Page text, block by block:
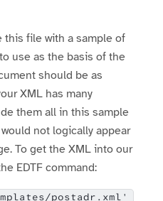
this file with a sample of
use as the basis of the
should be as
XML has many
them all in this sample
not logically appear
To get the XML into our
EDTF command:
postadr.xml'